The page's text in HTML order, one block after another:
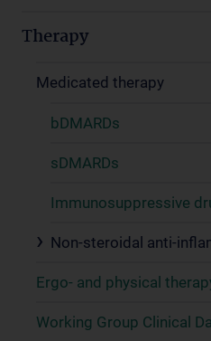
Therapy
Medicated therapy
bDMARDs
sDMARDs
Immunosuppressive
Non-steroidal anti-
Ergo- and physical
Working Group Clinical